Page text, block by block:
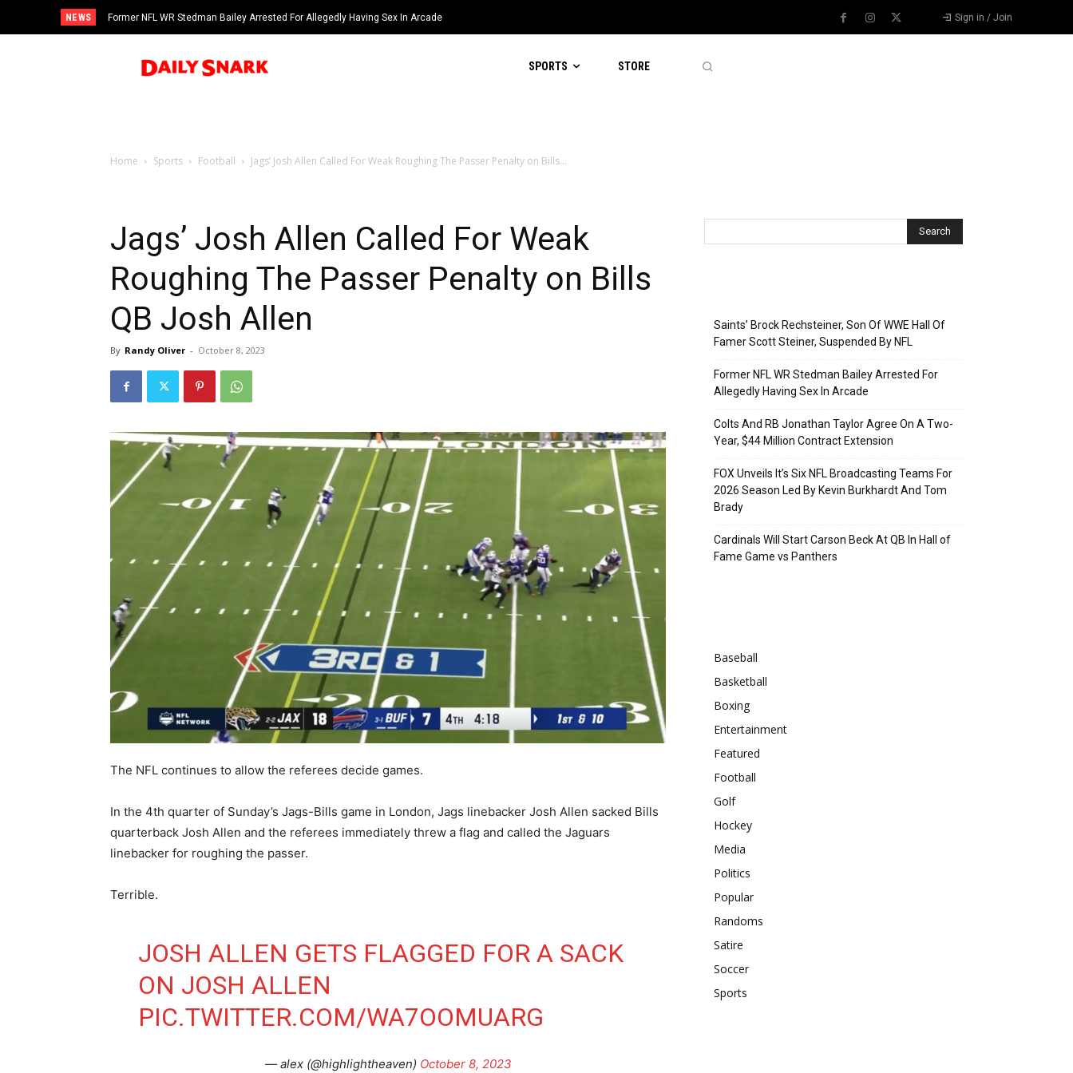
NEWS Former NFL WR Stedman Bailey Arrested For Allegedly Having Sex In Arcade Sign in / Join
SPORTS STORE
Home Sports Football Jags’ Josh Allen Called For Weak Roughing The Passer Penalty on Bills...
Jags’ Josh Allen Called For Weak
Roughing The Passer Penalty on Bills
QB Josh Allen
By Randy Oliver - October 8, 2023
The NFL continues to allow the referees decide games.
In the 4th quarter of Sunday’s Jags-Bills game in London, Jags linebacker Josh Allen sacked Bills
quarterback Josh Allen and the referees immediately threw a flag and called the Jaguars
linebacker for roughing the passer.
Terrible.
JOSH ALLEN GETS FLAGGED FOR A SACK
ON JOSH ALLEN
PIC.TWITTER.COM/WA7OOMUARG
— alex (@highlightheaven) October 8, 2023
Saints’ Brock Rechsteiner, Son Of WWE Hall Of
Famer Scott Steiner, Suspended By NFL
Former NFL WR Stedman Bailey Arrested For
Allegedly Having Sex In Arcade
Colts And RB Jonathan Taylor Agree On A Two-
Year, $44 Million Contract Extension
FOX Unveils It’s Six NFL Broadcasting Teams For
2026 Season Led By Kevin Burkhardt And Tom
Brady
Cardinals Will Start Carson Beck At QB In Hall of
Fame Game vs Panthers
Baseball
Basketball
Boxing
Entertainment
Featured
Football
Golf
Hockey
Media
Politics
Popular
Randoms
Satire
Soccer
Sports